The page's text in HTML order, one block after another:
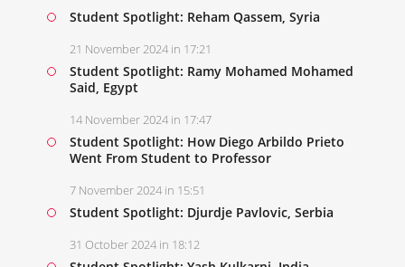
Student Spotlight: Reham Qassem, Syria
21 November 2024 in 17:21
Student Spotlight: Ramy Mohamed Mohamed
Said, Egypt
14 November 2024 in 17:47
Student Spotlight: How Diego Arbildo Prieto
Went From Student to Professor
7 November 2024 in 15:51
Student Spotlight: Djurdje Pavlovic, Serbia
31 October 2024 in 18:12